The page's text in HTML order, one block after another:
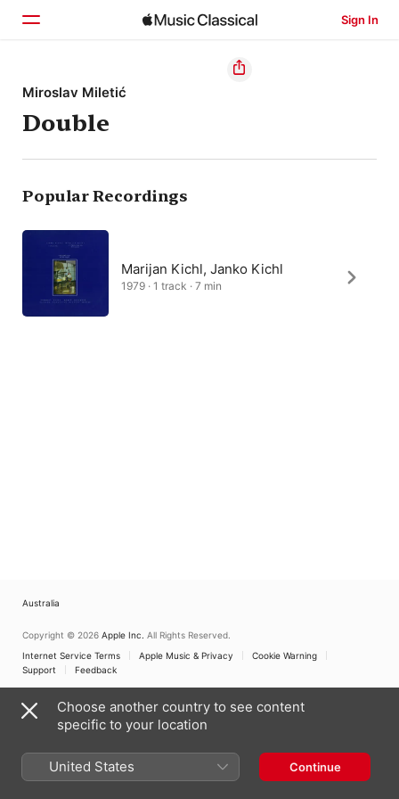
Sign In
Home
Browse
Search
Miroslav Miletić
Double
Popular Recordings
Marijan Kichl, Janko Kichl
1979 · 1 track · 7 min
Australia
Copyright © 2026 Apple Inc. All Rights Reserved.
Internet Service Terms
Apple Music & Privacy
Cookie Warning
Support
Feedback
Choose another country to see content
specific to your location
United States Continue